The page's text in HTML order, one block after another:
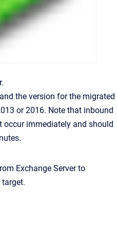
the version for the migrated
or 2016. Note that inbound
occur immediately and should
Exchange Server to